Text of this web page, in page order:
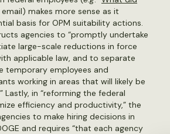
email) makes more sense as it
basis for OPM suitability actions.
agencies to “promptly undertake
large-scale reductions in force
applicable law, and to separate
temporary employees and
working in areas that will likely be
Lastly, in “reforming the federal
efficiency and productivity,” the
to make hiring decisions in
and requires “that each agency